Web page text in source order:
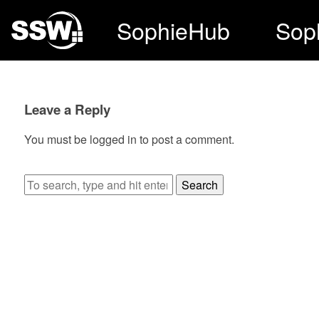
SophieHub
Leave a Reply
You must be logged in to post a comment.
Search